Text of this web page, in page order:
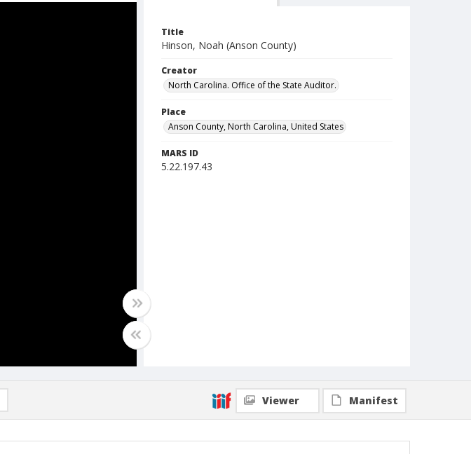
Title
Hinson, Noah (Anson County)
Creator
North Carolina. Office of the State Auditor.
Place
Anson County, North Carolina, United States
MARS ID
5.22.197.43
Viewer Manifest